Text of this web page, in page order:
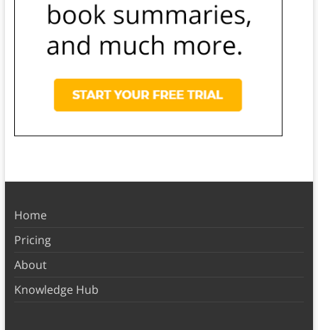
Home
Pricing
About
Knowledge Hub